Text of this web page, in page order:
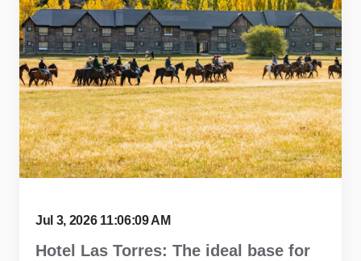
Jul 3, 2026 11:06:09 AM
Hotel Las Torres: The ideal base for